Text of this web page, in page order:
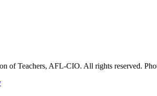
of Teachers, AFL-CIO. All rights reserved.